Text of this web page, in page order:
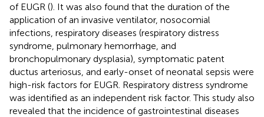
of EUGR (). It was also found that the duration of the
application of an invasive ventilator, nosocomial
infections, respiratory diseases (respiratory distress
syndrome, pulmonary hemorrhage, and
bronchopulmonary dysplasia), symptomatic patent
ductus arteriosus, and early-onset of neonatal sepsis were
high-risk factors for EUGR. Respiratory distress syndrome
was identified as an independent risk factor. This study also
revealed that the incidence of gastrointestinal diseases